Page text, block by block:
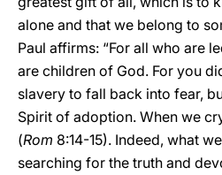
alone and that we belong to
Paul affirms: “For all who are
are children of God. For you
slavery to fall back into fear,
Spirit of adoption. When we
(Rom 8:14-15). Indeed, what
searching for the truth and